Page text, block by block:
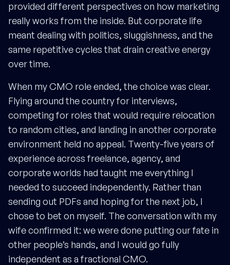
provided different perspectives on how marketing
really works from the inside. But corporate life
meant dealing with politics, sluggishness, and the
same repetitive cycles that drain creative energy
over time.
When my CMO role ended, the choice was clear.
Flying around the country for interviews,
competing for roles that would require relocation
to random cities, and landing in another corporate
environment held no appeal. Twenty-five years of
experience across freelance, agency, and
corporate worlds had taught me everything I
needed to succeed independently. Rather than
sending out PDFs and hoping for the next job, I
chose to bet on myself. The conversation with my
wife confirmed it: we were done putting our fate in
other people’s hands, and I would go fully
independent as a fractional CMO.